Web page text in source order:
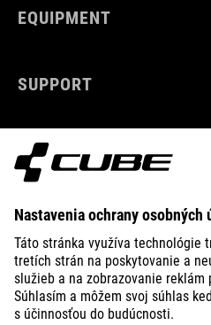
EQUIPMENT
SUPPORT
ABOUT US
EXPLORE